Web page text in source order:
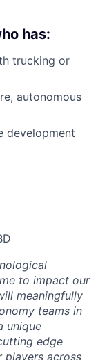
has:
trucking or
autonomous
development
to impact our
meaningfully
teams in
unique
edge
players across